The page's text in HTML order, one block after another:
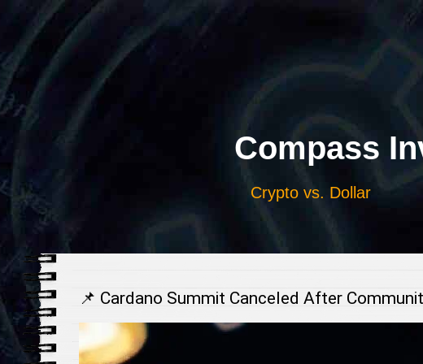
Выберите
язык
Compass
Crypto vs. Dollar
📌 Cardano Summit Canceled After